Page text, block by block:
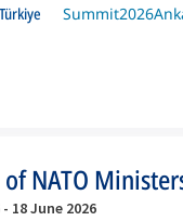
Türkiye
NATO
- 18 June 2026